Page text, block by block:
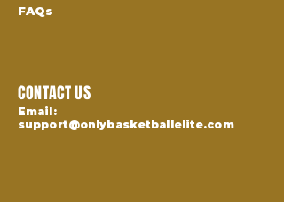
CONTACT US
FAQs
Email:
support@onlybasketballelite.com